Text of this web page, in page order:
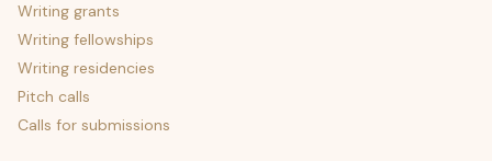
Writing grants
Writing fellowships
Writing residencies
Pitch calls
Calls for submissions